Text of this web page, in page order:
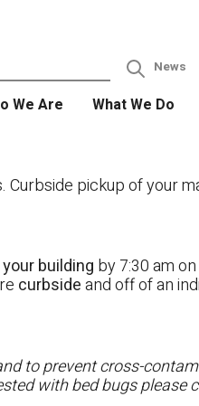
News
We Are What We Do
pickup of your
building by 7:30 am
curbsideand off of an
to prevent cross-
with bed bugs please